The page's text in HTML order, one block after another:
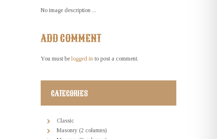
No image description ...
ADD COMMENT
You must be logged in to post a comment.
CATEGORIES
Classic
Masonry (2 columns)